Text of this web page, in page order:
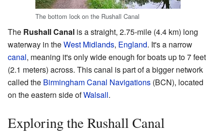
The bottom lock on the Rushall Canal
The Rushall Canal is a straight, 2.75-mile (4.4 km) long
waterway in theWest Midlands, England. It's a narrow
canal, meaning it's only wide enough for boats up to 7 feet
(2.1 meters) across. This canal is part of a bigger network
called the Birmingham Canal Navigations (BCN), located
on the eastern side ofWalsall.
Exploring the Rushall Canal